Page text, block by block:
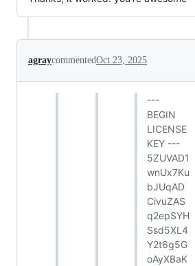
agraycommentedOct 23, 2025
---
BEGIN
LICENSE
KEY ---
5ZUVAD1
wnUx7Ku
bJUqAD
CivuZAS
q2epSYH
Ssd5XL4
Y2t6g5G
oAyXBaK